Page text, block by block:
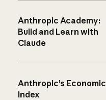
Anthropic Academy:
Build and Learn with
Claude
Anthropic’s Economic
Index